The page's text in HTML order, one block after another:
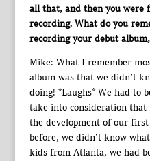
all that, and then you were
recording. What do you
recording your debut album,
Mike: What I remember
album was that we didn’t
doing! *Laughs* We had to
take into consideration
the development of our
before, we didn’t know
kids from Atlanta, we had